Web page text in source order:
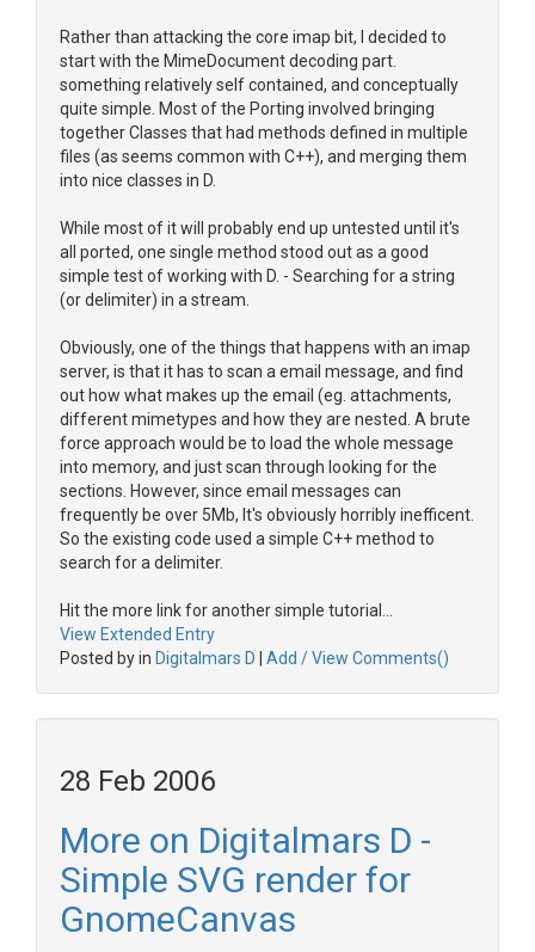
Rather than attacking the core imap bit, I decided to
start with the MimeDocument decoding part.
something relatively self contained, and conceptually
quite simple. Most of the Porting involved bringing
together Classes that had methods defined in multiple
files (as seems common with C++), and merging them
into nice classes in D.
While most of it will probably end up untested until it's
all ported, one single method stood out as a good
simple test of working with D. - Searching for a string
(or delimiter) in a stream.
Obviously, one of the things that happens with an imap
server, is that it has to scan a email message, and find
out how what makes up the email (eg. attachments,
different mimetypes and how they are nested. A brute
force approach would be to load the whole message
into memory, and just scan through looking for the
sections. However, since email messages can
frequently be over 5Mb, It's obviously horribly inefficent.
So the existing code used a simple C++ method to
search for a delimiter.
Hit the more link for another simple tutorial...
View Extended Entry
Posted by in Digitalmars D Add / View Comments()
28 Feb 2006
More on Digitalmars D -
Simple SVG render for
GnomeCanvas